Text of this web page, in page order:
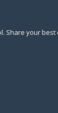
Share your